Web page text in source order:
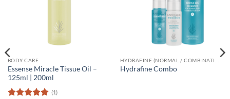
BODY CARE
Essense Miracle Tissue Oil –
125ml | 200ml
(1)
Hydrafine Combo